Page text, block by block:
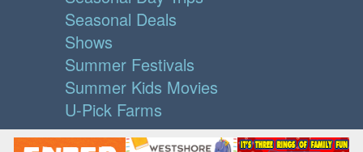
Seasonal Deals
Shows
Summer Festivals
Summer Kids Movies
U-Pick Farms